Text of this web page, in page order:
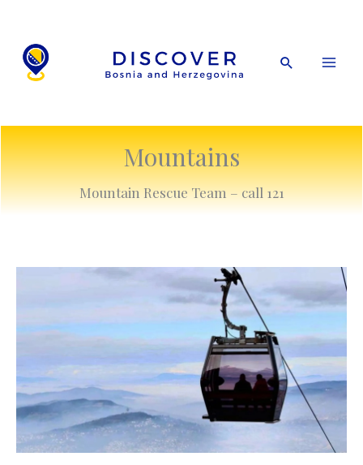
content
Search
Mountains
Mountain Rescue Team – call 121